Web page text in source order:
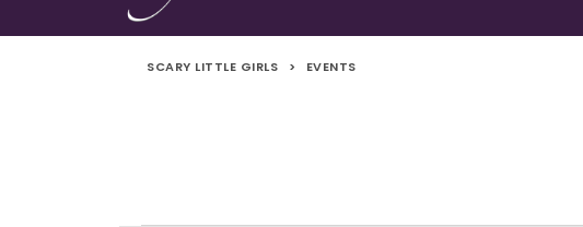
SCARY LITTLE GIRLS > EVENTS